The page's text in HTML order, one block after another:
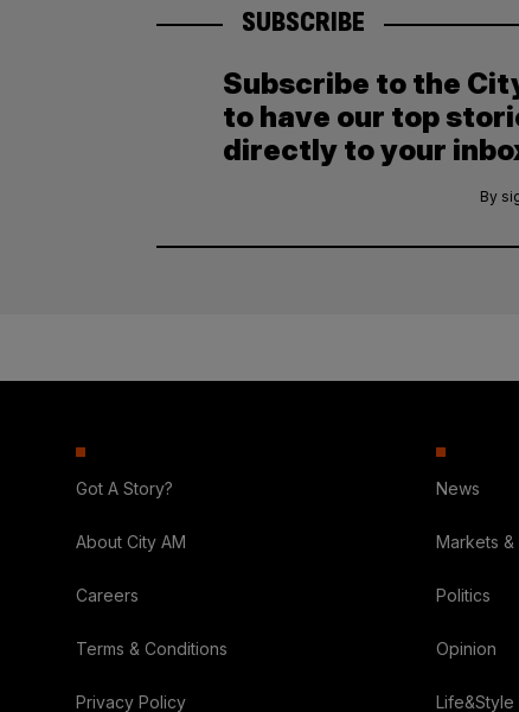
SUBSCRIBE
Subscribe to the
to have our top
directly to your
By
Got A Story?
About City AM
Careers
Terms & Conditions
Privacy Policy
News
Markets
Politics
Opinion
Life&Style